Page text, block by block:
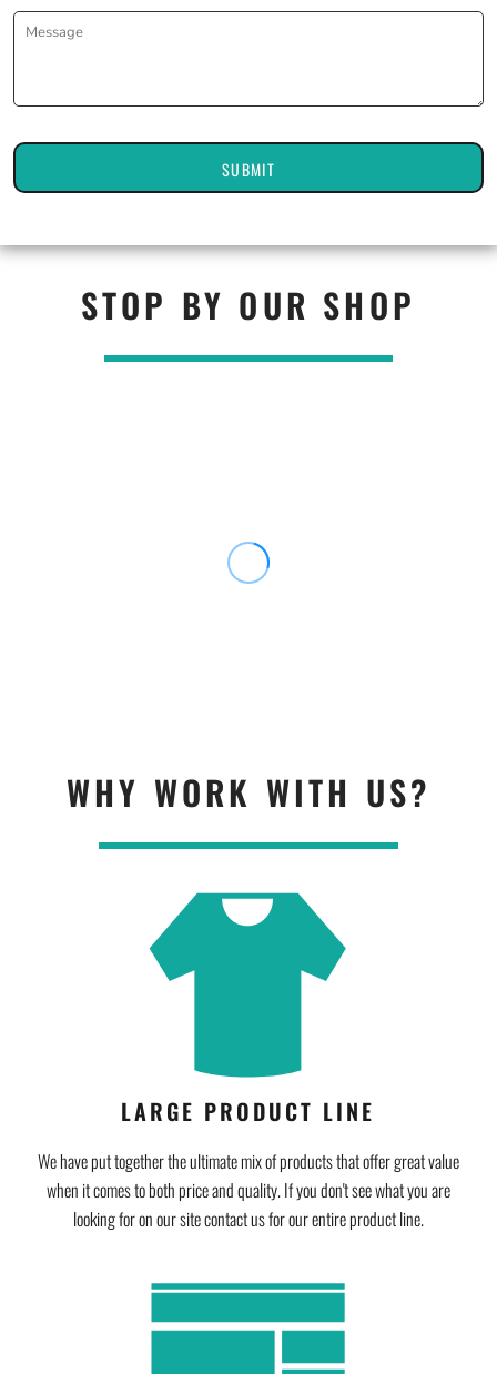
SUBMIT
STOP BY OUR SHOP
WHY WORK WITH US?
LARGE PRODUCT LINE
We have put together the ultimate mix of products that offer great value
when it comes to both price and quality. If you don't see what you are
looking for on our site contact us for our entire product line.